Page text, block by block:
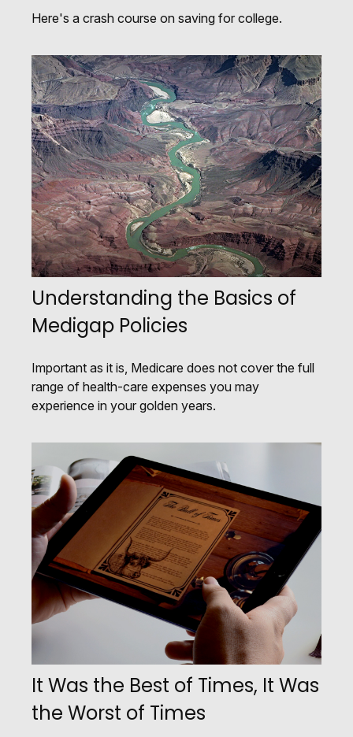
Here's a crash course on saving for college.
Understanding the Basics of
Medigap Policies
Important as it is, Medicare does not cover the full
range of health-care expenses you may
experience in your golden years.
It Was the Best of Times, It Was
the Worst of Times